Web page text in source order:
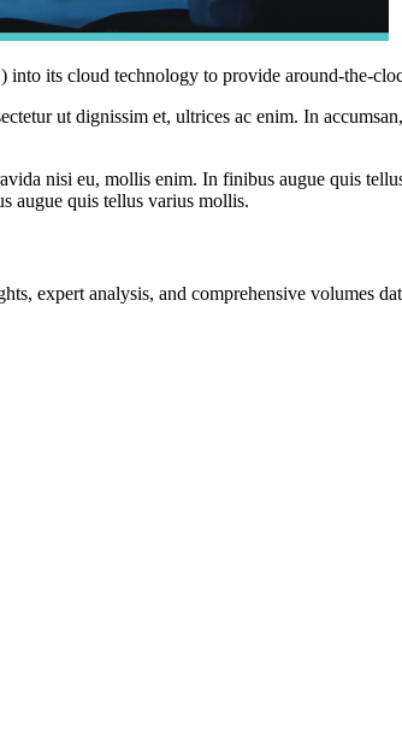
into its cloud technology to provide around-the-
ut dignissim et, ultrices ac enim. In
nisi eu, mollis enim. In finibus augue quis
augue quis tellus varius mollis.
expert analysis, and comprehensive volumes